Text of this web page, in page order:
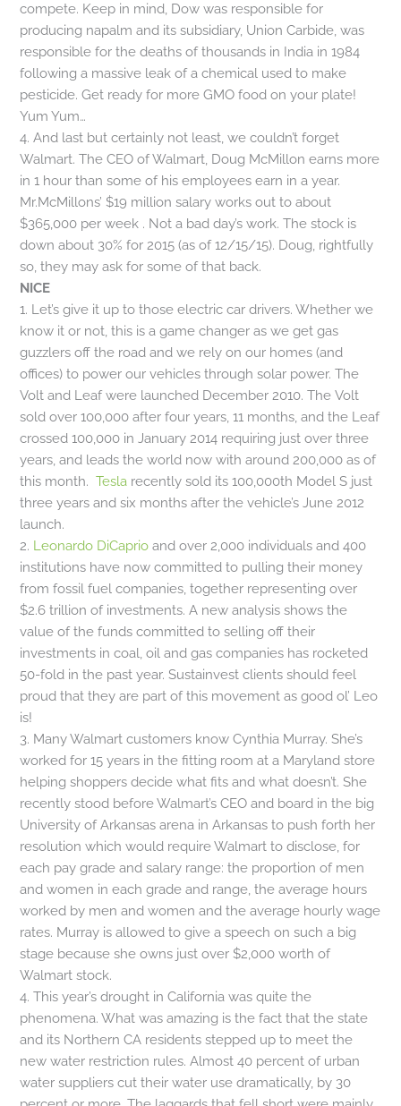
compete. Keep in mind, Dow was responsible for
producing napalm and its subsidiary, Union Carbide, was
responsible for the deaths of thousands in India in 1984
following a massive leak of a chemical used to make
pesticide. Get ready for more GMO food on your plate!
Yum Yum…
4. And last but certainly not least, we couldn’t forget
Walmart. The CEO of Walmart, Doug McMillon earns more
in 1 hour than some of his employees earn in a year.
Mr.McMillons’ $19 million salary works out to about
$365,000 per week . Not a bad day’s work. The stock is
down about 30% for 2015 (as of 12/15/15). Doug, rightfully
so, they may ask for some of that back.
NICE
1. Let’s give it up to those electric car drivers. Whether we
know it or not, this is a game changer as we get gas
guzzlers off the road and we rely on our homes (and
offices) to power our vehicles through solar power. The
Volt and Leaf were launched December 2010. The Volt
sold over 100,000 after four years, 11 months, and the Leaf
crossed 100,000 in January 2014 requiring just over three
years, and leads the world now with around 200,000 as of
this month.Tesla recently sold its 100,000th Model S just
three years and six months after the vehicle’s June 2012
launch.
2. Leonardo DiCaprio and over 2,000 individuals and 400
institutions have now committed to pulling their money
from fossil fuel companies, together representing over
$2.6 trillion of investments. A new analysis shows the
value of the funds committed to selling off their
investments in coal, oil and gas companies has rocketed
50-fold in the past year. Sustainvest clients should feel
proud that they are part of this movement as good ol’ Leo
is!
3. Many Walmart customers know Cynthia Murray. She’s
worked for 15 years in the fitting room at a Maryland store
helping shoppers decide what fits and what doesn’t. She
recently stood before Walmart’s CEO and board in the big
University of Arkansas arena in Arkansas to push forth her
resolution which would require Walmart to disclose, for
each pay grade and salary range: the proportion of men
and women in each grade and range, the average hours
worked by men and women and the average hourly wage
rates. Murray is allowed to give a speech on such a big
stage because she owns just over $2,000 worth of
Walmart stock.
4. This year’s drought in California was quite the
phenomena. What was amazing is the fact that the state
and its Northern CA residents stepped up to meet the
new water restriction rules. Almost 40 percent of urban
water suppliers cut their water use dramatically, by 30